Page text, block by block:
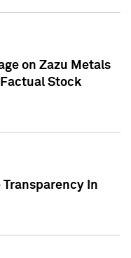
on Zazu Metals
Stock
Transparency In